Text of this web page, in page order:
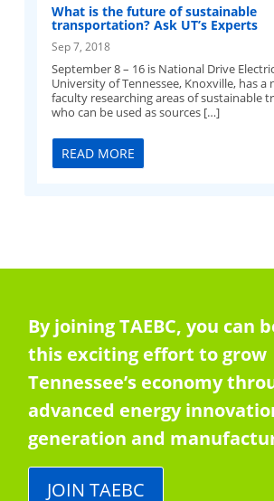
What is the future of sustainable
transportation? Ask UT’s Experts
Sep 7, 2018
September 8 – 16 is National Drive
University of Tennessee, Knoxville, has a
faculty researching areas of sustainable
who can be used as sources […]
READ MORE
By joining TAEBC, you can
this exciting effort to grow
Tennessee’s economy
advanced energy
generation and
JOIN TAEBC